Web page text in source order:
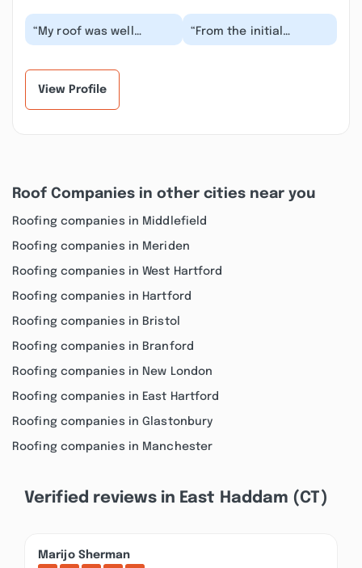
“My roof was well
overdue for
2023 storms. I...”
“From the initial
process of providing
View Profile
Roof Companies in other cities near you
Roofing companies in Middlefield
Roofing companies in Meriden
Roofing companies in West Hartford
Roofing companies in Hartford
Roofing companies in Bristol
Roofing companies in Branford
Roofing companies in New London
Roofing companies in East Hartford
Roofing companies in Glastonbury
Roofing companies in Manchester
Verified reviews in East Haddam (CT)
Marijo Sherman